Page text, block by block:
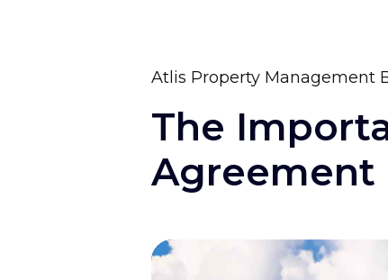
Atlis Property Management
The
Agreement